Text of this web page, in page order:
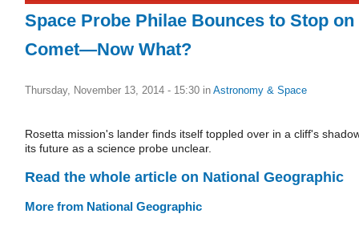
Space Probe Philae Bounces to Stop on
Comet—Now What?
Thursday, November 13, 2014 - 15:30 in Astronomy & Space
Rosetta mission's lander finds itself toppled over in a cliff's
its future as a science probe unclear.
Read the whole article on National Geographic
More from National Geographic